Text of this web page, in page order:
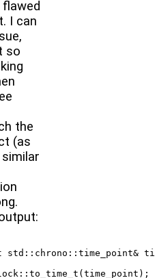
I can
so
the
(as
std::chrono::time_point&